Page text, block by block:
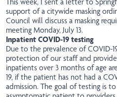
support of a citywide masking
Council will discuss a masking
meeting Monday, July 13.
Inpatient COVID-19 testing
Due to the prevalence of COVID-
protection of our staff and
inpatients over 3 months of age
19, if the patient has not had a
admission. The goal of testing is